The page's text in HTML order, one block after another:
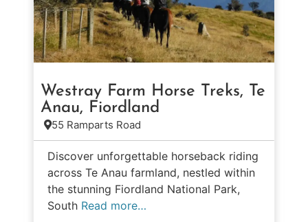
Westray Farm Horse Treks, Te
Anau, Fiordland
55 Ramparts Road
Discover unforgettable horseback riding
across Te Anau farmland, nestled within
the stunning Fiordland National Park,
South Read more…